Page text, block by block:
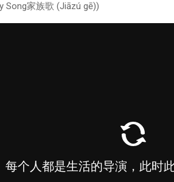
Song家族歌 (Jiāzú gē))